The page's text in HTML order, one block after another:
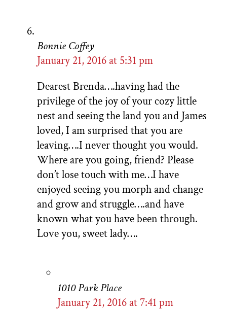
Bonnie Coffey
January 21, 2016 at 5:31 pm
Dearest Brenda….having had the
privilege of the joy of your cozy little
nest and seeing the land you and James
loved, I am surprised that you are
leaving….I never thought you would.
Where are you going, friend? Please
don’t lose touch with me…I have
enjoyed seeing you morph and change
and grow and struggle….and have
known what you have been through.
Love you, sweet lady….
1010 Park Place
January 21, 2016 at 7:41 pm